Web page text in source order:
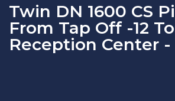
Twin DN 1600 CS
From Tap Off -12
Reception Center -